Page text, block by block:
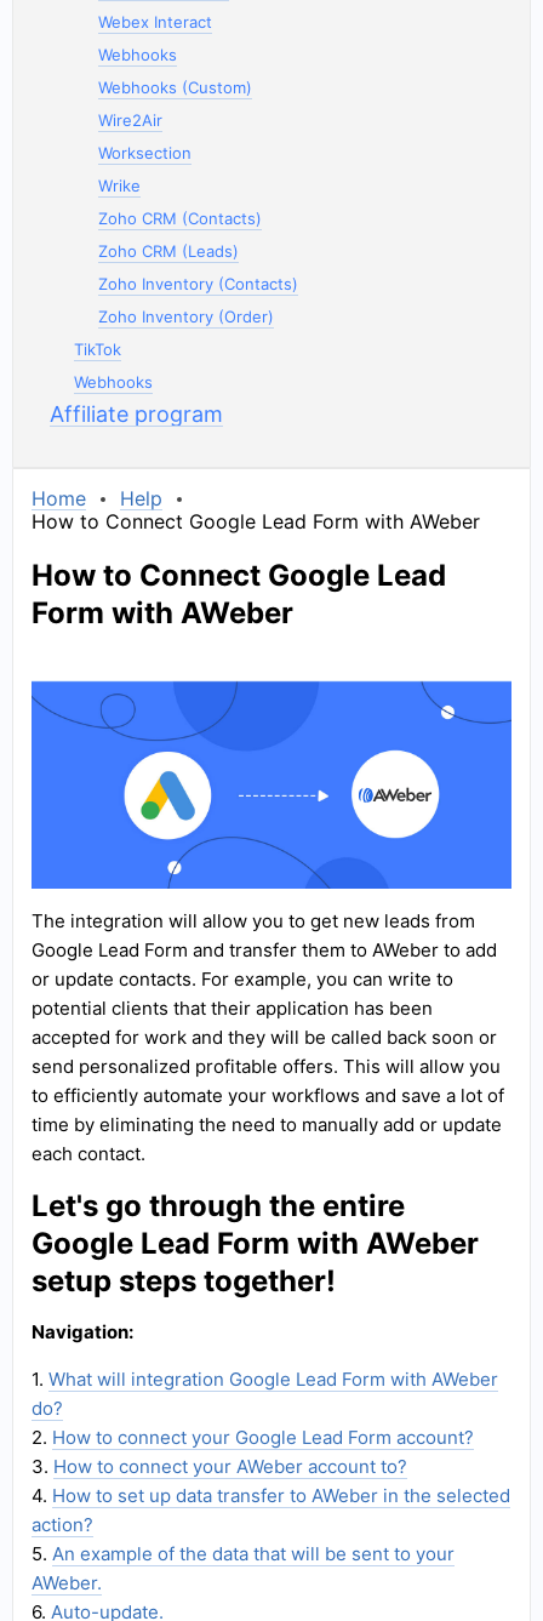
Webex Interact
Webhooks
Webhooks (Custom)
Wire2Air
Worksection
Wrike
Zoho CRM (Contacts)
Zoho CRM (Leads)
Zoho Inventory (Contacts)
Zoho Inventory (Order)
TikTok
Webhooks
Affiliate program
Home
Help
How to Connect Google Lead Form with AWeber
How to Connect Google Lead
Form with AWeber
The integration will allow you to get new leads from
Google Lead Form and transfer them to AWeber to add
or update contacts. For example, you can write to
potential clients that their application has been
accepted for work and they will be called back soon or
send personalized profitable offers. This will allow you
to efficiently automate your workflows and save a lot of
time by eliminating the need to manually add or update
each contact.
Let's go through the entire
Google Lead Form with AWeber
setup steps together!
Navigation:
1. What will integration Google Lead Form with AWeber
do?
2. How to connect your Google Lead Form account?
3. How to connect your AWeber account to?
4. How to set up data transfer to AWeber in the selected
action?
5. An example of the data that will be sent to your
AWeber.
6. Auto-update.